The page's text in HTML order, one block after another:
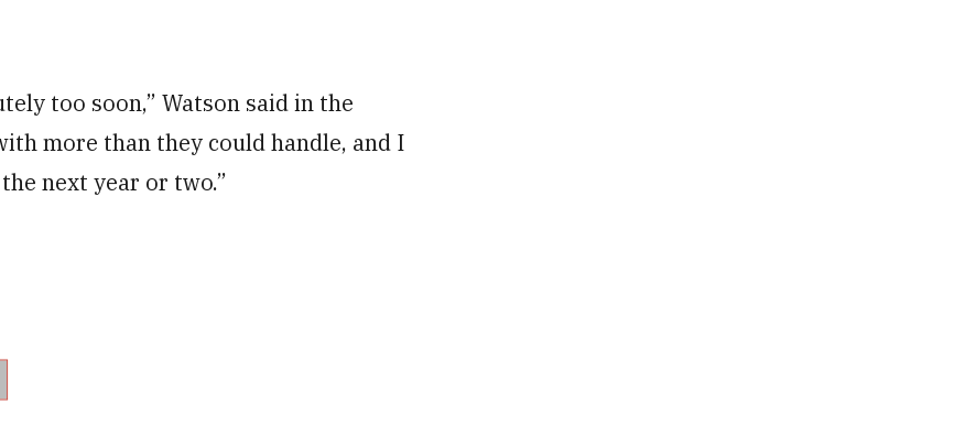
too soon,” Watson said in the
more than they could handle, and I
next year or two.”